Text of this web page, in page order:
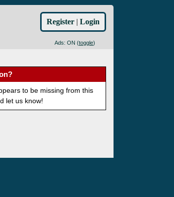
Ads: ON (toggle)
Register | Login
to be missing from this
let us know!